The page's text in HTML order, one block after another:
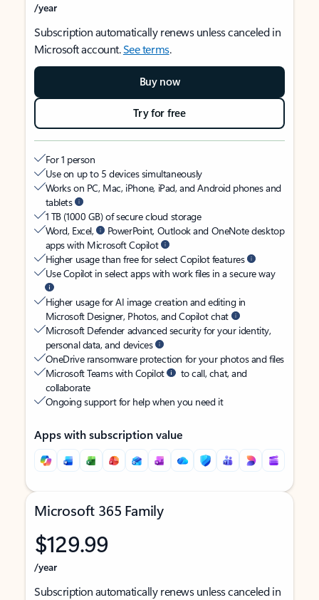
/year
Subscription automatically renews unless canceled in
Microsoft account.See terms.
Buy now
Try for free
For 1 person
Use on up to 5 devices simultaneously
Works on PC, Mac, iPhone, iPad, and Android phones and
tablets
1 TB (1000 GB) of secure cloud storage
Word, Excel,
PowerPoint, Outlook and OneNote desktop
apps with Microsoft Copilot
Higher usage than free for select Copilot features
Use Copilot in select apps with work files in a secure way
Higher usage for AI image creation and editing in
Microsoft Designer, Photos, and Copilot chat
Microsoft Defender advanced security for your identity,
personal data, and devices
OneDrive ransomware protection for your photos and files
Microsoft Teams with Copilot
to call, chat, and
collaborate
Ongoing support for help when you need it
Apps with subscription value
Microsoft 365 Family
$129.99
/year
Subscription automatically renews unless canceled in